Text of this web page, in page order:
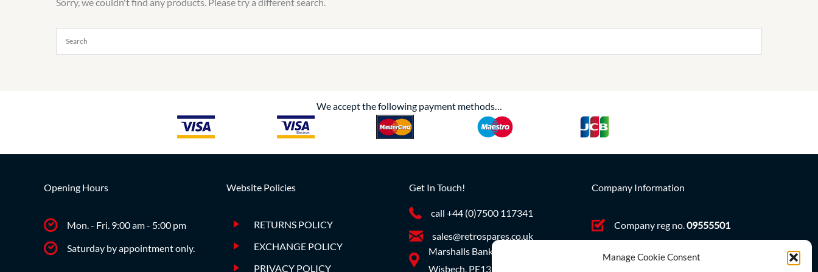
Manage Cookie Consent
We accept the following payment methods…
Opening Hours
Mon. - Fri. 9:00 am - 5:00 pm
Saturday by appointment only.
Website Policies
RETURNS POLICY
EXCHANGE POLICY
PRIVACY POLICY
Get In Touch!
call +44 (0)7500 117341
sales@retrospares.co.uk
Marshalls Bank, Parson Drove,
Wisbech, PE13 4JE
Company Information
Company reg no.09555501